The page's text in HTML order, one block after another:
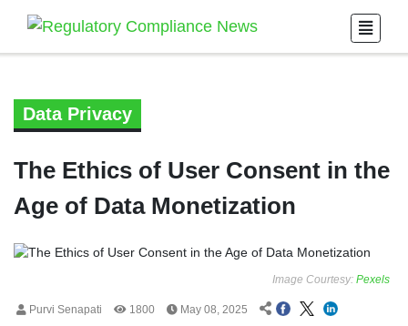
Data Privacy
The Ethics of User Consent in the
Age of Data Monetization
Image Courtesy: Pexels
Purvi Senapati 1800 May 08, 2025